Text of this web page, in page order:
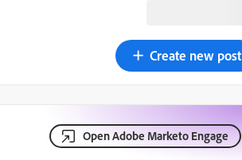
Create new post
Open Adobe Marketo Engage